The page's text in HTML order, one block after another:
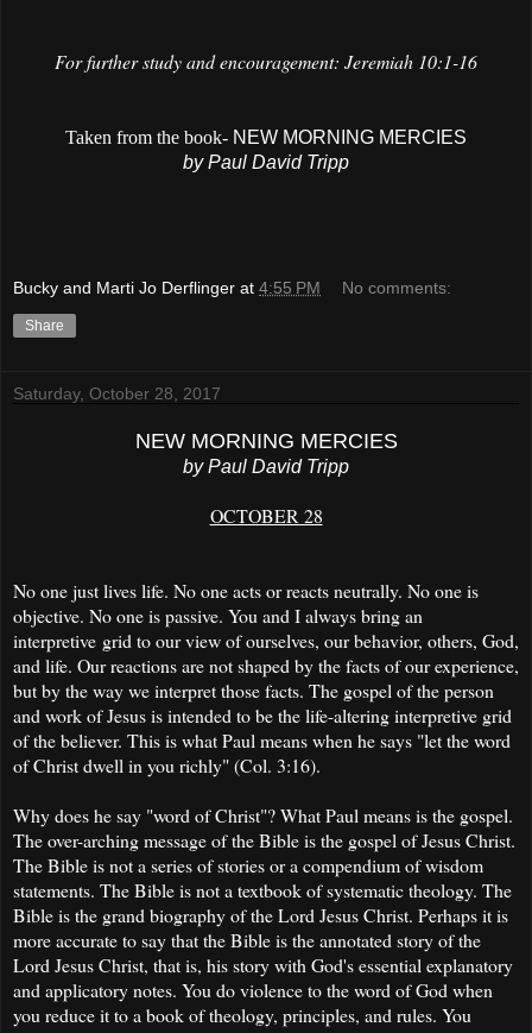
For further study and encouragement: Jeremiah 10:1-16
Taken from the book- NEW MORNING MERCIES
by Paul David Tripp
Bucky and Marti Jo Derflinger at 4:55 PM No comments:
Share
Saturday, October 28, 2017
NEW MORNING MERCIES
by Paul David Tripp
OCTOBER 28
No one just lives life. No one acts or reacts neutrally. No one is
objective. No one is passive. You and I always bring an
interpretive grid to our view of ourselves, our behavior, others, God,
and life. Our reactions are not shaped by the facts of our experience,
but by the way we interpret those facts. The gospel of the person
and work of Jesus is intended to be the life-altering interpretive grid
of the believer. This is what Paul means when he says "let the word
of Christ dwell in you richly" (Col. 3:16).
Why does he say "word of Christ"? What Paul means is the gospel.
The over-arching message of the Bible is the gospel of Jesus Christ.
The Bible is not a series of stories or a compendium of wisdom
statements. The Bible is not a textbook of systematic theology. The
Bible is the grand biography of the Lord Jesus Christ. Perhaps it is
more accurate to say that the Bible is the annotated story of the
Lord Jesus Christ, that is, his story with God's essential explanatory
and applicatory notes. You do violence to the word of God when
you reduce it to a book of theology, principles, and rules. You